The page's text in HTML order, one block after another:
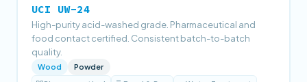
UCI UW-24
High-purity acid-washed grade. Pharmaceutical and
food contact certified. Consistent batch-to-batch
quality.
Wood
Powder